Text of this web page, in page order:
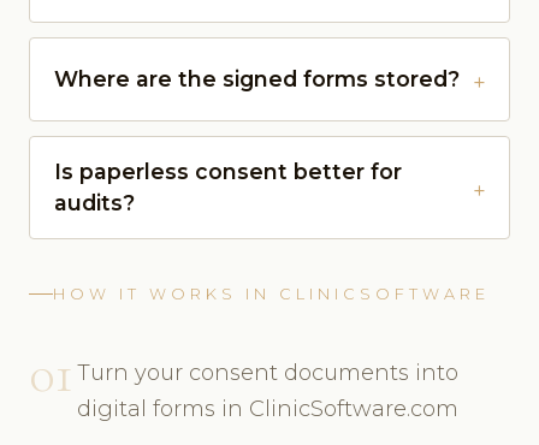
Where are the signed forms stored?
Is paperless consent better for
audits?
HOW IT WORKS IN CLINICSOFTWARE
01 Turn your consent documents into
digital forms in ClinicSoftware.com